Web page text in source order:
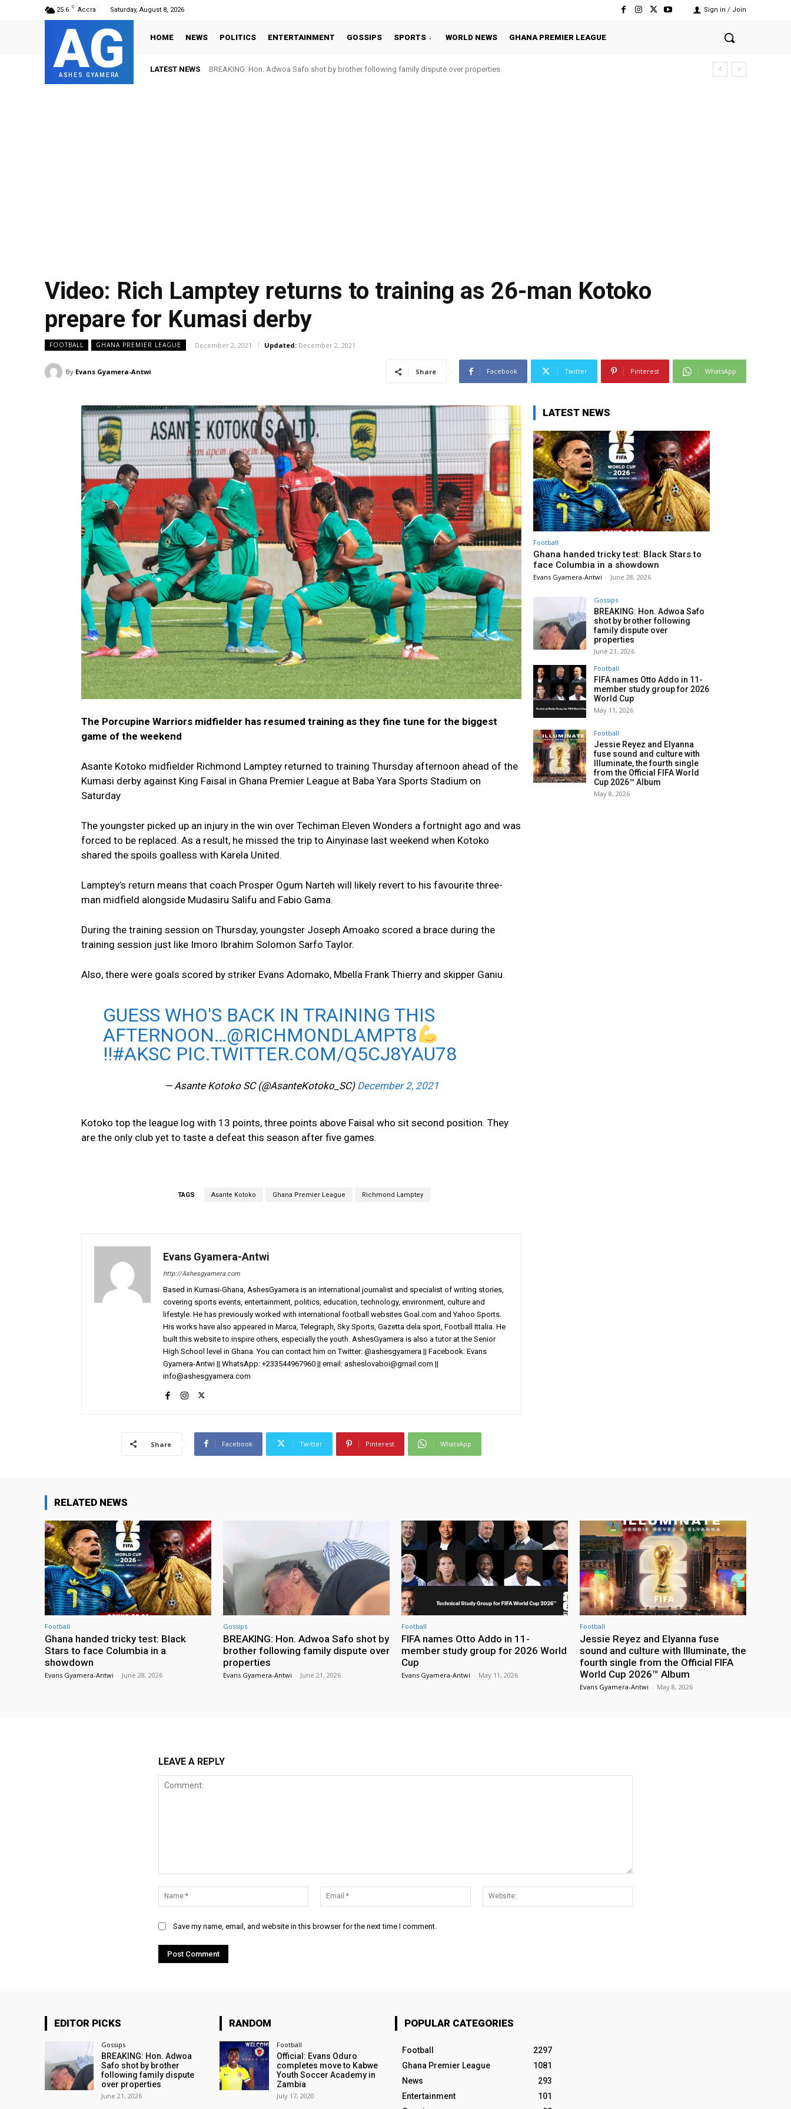
25.6 C Accra Saturday, August 8, 2026 Sign in / Join
AG
ASHES GYAMERA
HOME NEWS POLITICS ENTERTAINMENT GOSSIPS SPORTS WORLD NEWS GHANA PREMIER LEAGUE
LATEST NEWS BREAKING: Hon. Adwoa Safo shot by brother following family dispute over properties
FIFA names Otto Addo in 11-member study group for 2026 World Cup
Video: Rich Lamptey returns to training as 26-man Kotoko
prepare for Kumasi derby
FOOTBALL GHANA PREMIER LEAGUE December 2, 2021 Updated: December 2, 2021
By Evans Gyamera-Antwi Share Facebook Twitter Pinterest WhatsApp
The Porcupine Warriors midfielder has resumed training as they fine tune for the biggest
game of the weekend
Asante Kotoko midfielder Richmond Lamptey returned to training Thursday afternoon ahead of the
Kumasi derby against King Faisal in Ghana Premier League at Baba Yara Sports Stadium on
Saturday
The youngster picked up an injury in the win over Techiman Eleven Wonders a fortnight ago and was
forced to be replaced. As a result, he missed the trip to Ainyinase last weekend when Kotoko
shared the spoils goalless with Karela United.
Lamptey’s return means that coach Prosper Ogum Narteh will likely revert to his favourite three-
man midfield alongside Mudasiru Salifu and Fabio Gama.
During the training session on Thursday, youngster Joseph Amoako scored a brace during the
training session just like Imoro Ibrahim Solomon Sarfo Taylor.
Also, there were goals scored by striker Evans Adomako, Mbella Frank Thierry and skipper Ganiu.
GUESS WHO'S BACK IN TRAINING THIS
AFTERNOON…@RICHMONDLAMPT8
!!#AKSC PIC.TWITTER.COM/Q5CJ8YAU78
— Asante Kotoko SC (@AsanteKotoko_SC) December 2, 2021
Kotoko top the league log with 13 points, three points above Faisal who sit second position. They
are the only club yet to taste a defeat this season after five games.
TAGS Asante Kotoko Ghana Premier League Richmond Lamptey
Evans Gyamera-Antwi
http://Ashesgyamera.com
Based in Kumasi-Ghana, AshesGyamera is an international journalist and specialist of writing stories,
covering sports events, entertainment, politics, education, technology, environment, culture and
lifestyle. He has previously worked with international football websites Goal.com and Yahoo Sports.
His works have also appeared in Marca, Telegraph, Sky Sports, Gazetta dela sport, Football Ittalia. He
built this website to inspire others, especially the youth. AshesGyamera is also a tutor at the Senior
High School level in Ghana. You can contact him on Twitter: @ashesgyamera || Facebook: Evans
Gyamera-Antwi || WhatsApp: +233544967960 || email: asheslovaboi@gmail.com ||
info@ashesgyamera.com
Share Facebook Twitter Pinterest WhatsApp
LATEST NEWS
Football
Ghana handed tricky test: Black Stars to
face Columbia in a showdown
Evans Gyamera-Antwi - June 28, 2026
Gossips
BREAKING: Hon. Adwoa Safo
shot by brother following
family dispute over
properties
June 21, 2026
Football
FIFA names Otto Addo in 11-
member study group for 2026
World Cup
May 11, 2026
Football
Jessie Reyez and Elyanna
fuse sound and culture with
Illuminate, the fourth single
from the Official FIFA World
Cup 2026™ Album
May 8, 2026
RELATED NEWS
Football
Ghana handed tricky test: Black
Stars to face Columbia in a
showdown
Evans Gyamera-Antwi - June 28, 2026
Gossips
BREAKING: Hon. Adwoa Safo shot by
brother following family dispute over
properties
Evans Gyamera-Antwi - June 21, 2026
Football
FIFA names Otto Addo in 11-
member study group for 2026 World
Cup
Evans Gyamera-Antwi - May 11, 2026
Football
Jessie Reyez and Elyanna fuse
sound and culture with Illuminate, the
fourth single from the Official FIFA
World Cup 2026™ Album
Evans Gyamera-Antwi - May 8, 2026
LEAVE A REPLY
Name:*
Email:*
Save my name, email, and website in this browser for the next time I comment.
EDITOR PICKS
Gossips
BREAKING: Hon. Adwoa
Safo shot by brother
following family dispute
over properties
June 21, 2026
RANDOM
Football
Official: Evans Oduro
completes move to Kabwe
Youth Soccer Academy in
Zambia
July 17, 2020
POPULAR CATEGORIES
Football
2297
Ghana Premier League
1081
News
293
Entertainment
101